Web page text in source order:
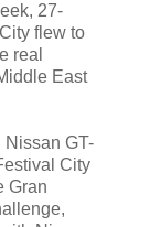
27-
flew to
real
East
Nissan GT-
City
Gran